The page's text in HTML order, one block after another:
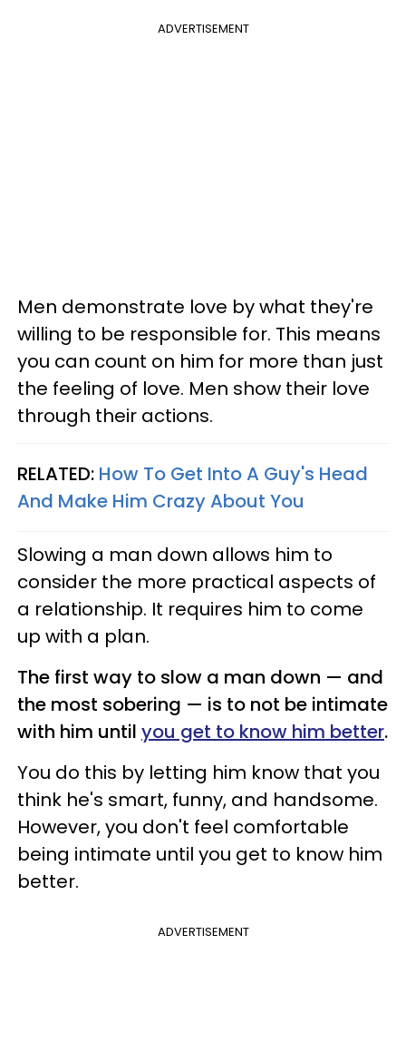
ADVERTISEMENT
Men demonstrate love by what they're
willing to be responsible for. This means
you can count on him for more than just
the feeling of love. Men show their love
through their actions.
RELATED: How To Get Into A Guy's Head
And Make Him Crazy About You
Slowing a man down allows him to
consider the more practical aspects of
a relationship. It requires him to come
up with a plan.
The first way to slow a man down — and
the most sobering — is to not be intimate
with him until you get to know him better.
You do this by letting him know that you
think he's smart, funny, and handsome.
However, you don't feel comfortable
being intimate until you get to know him
better.
ADVERTISEMENT